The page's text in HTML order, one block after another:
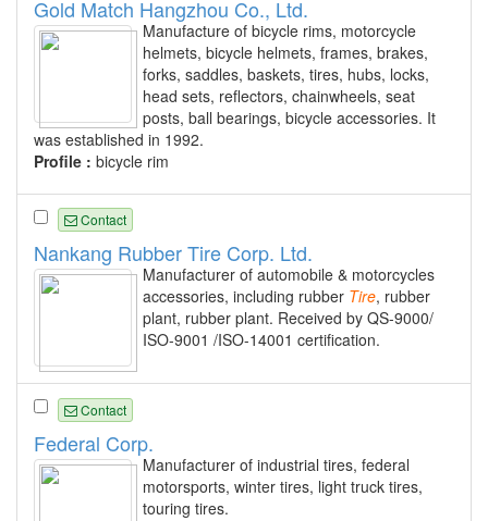
Gold Match Hangzhou Co., Ltd.
Manufacture of bicycle rims, motorcycle
helmets, bicycle helmets, frames, brakes,
forks, saddles, baskets, tires, hubs, locks,
head sets, reflectors, chainwheels, seat
posts, ball bearings, bicycle accessories. It
was established in 1992.
Profile : bicycle rim
Contact
Nankang Rubber Tire Corp. Ltd.
Manufacturer of automobile & motorcycles
accessories, including rubber Tire, rubber
plant, rubber plant. Received by QS-9000/
ISO-9001 /ISO-14001 certification.
Contact
Federal Corp.
Manufacturer of industrial tires, federal
motorsports, winter tires, light truck tires,
touring tires.